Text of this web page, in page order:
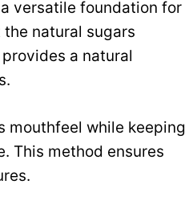
versatile foundation for
natural sugars
a natural
mouthfeel while keeping
This method ensures